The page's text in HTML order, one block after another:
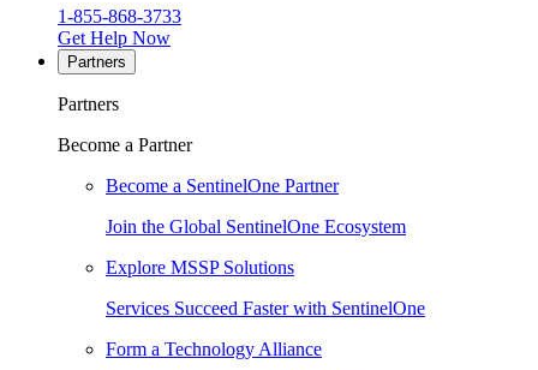
1-855-868-3733
Get Help Now
Partners
Partners
Become a Partner
Become a SentinelOne Partner
Join the Global SentinelOne Ecosystem
Explore MSSP Solutions
Services Succeed Faster with SentinelOne
Form a Technology Alliance